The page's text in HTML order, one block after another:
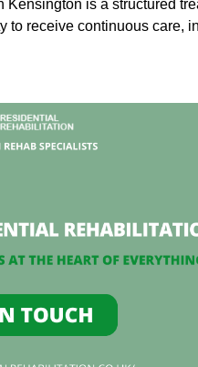
Kensington is a structured
to receive continuous care,